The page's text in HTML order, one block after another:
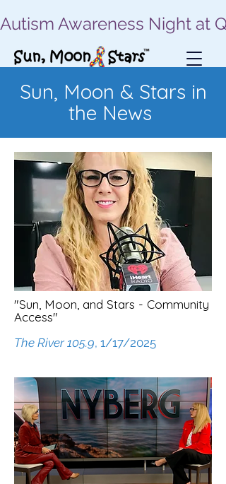
Autism Awareness Night at
Sun, Moon & Stars in
the News
"Sun, Moon, and Stars - Community
Access"
The River 105.9, 1/17/2025